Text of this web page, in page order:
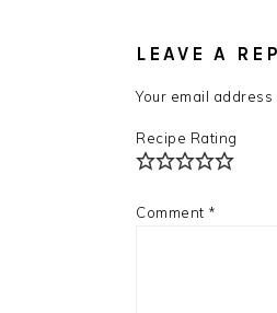
LEAVE A
Your email
Recipe Rating
Comment *